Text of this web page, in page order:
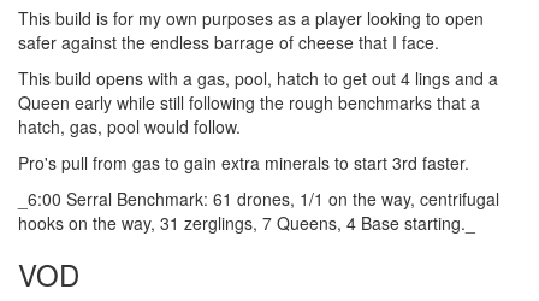
This build is for my own purposes as a player looking to open
safer against the endless barrage of cheese that I face.
This build opens with a gas, pool, hatch to get out 4 lings and a
Queen early while still following the rough benchmarks that a
hatch, gas, pool would follow.
Pro's pull from gas to gain extra minerals to start 3rd faster.
_6:00 Serral Benchmark: 61 drones, 1/1 on the way, centrifugal
hooks on the way, 31 zerglings, 7 Queens, 4 Base starting._
VOD